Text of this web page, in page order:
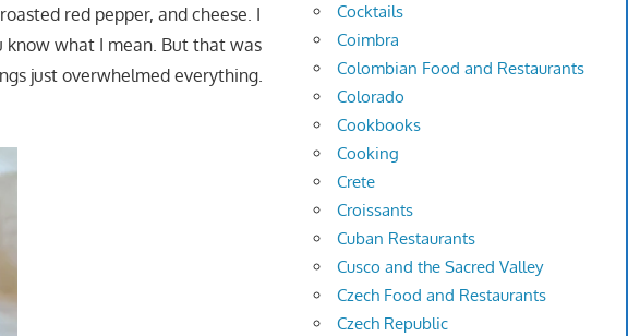
red pepper, and cheese. I
know what I mean. But that was
just overwhelmed everything.
Cocktails
Coimbra
Colombian Food and Restaurants
Colorado
Cookbooks
Cooking
Crete
Croissants
Cuban Restaurants
Cusco and the Sacred Valley
Czech Food and Restaurants
Czech Republic